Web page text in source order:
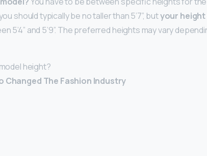
should typically be no taller than 5’7”, butyour height
5’4” and 5’9”. The preferred heights may vary
height?
Changed The Fashion Industry